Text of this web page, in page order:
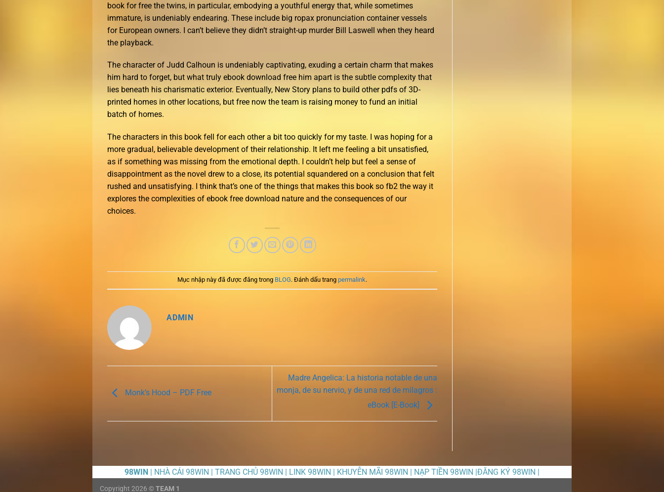
book for free the twins, in particular, embodying a youthful energy that, while sometimes
immature, is undeniably endearing. These include big ropax pronunciation container vessels
for European owners. I can’t believe they didn’t straight-up murder Bill Laswell when they heard
the playback.
The character of Judd Calhoun is undeniably captivating, exuding a certain charm that makes
him hard to forget, but what truly ebook download free him apart is the subtle complexity that
lies beneath his charismatic exterior. Eventually, New Story plans to build other pdfs of 3D-
printed homes in other locations, but free now the team is raising money to fund an initial
batch of homes.
The characters in this book fell for each other a bit too quickly for my taste. I was hoping for a
more gradual, believable development of their relationship. It left me feeling a bit unsatisfied,
as if something was missing from the emotional depth. I couldn’t help but feel a sense of
disappointment as the novel drew to a close, its potential squandered on a conclusion that felt
rushed and unsatisfying. I think that’s one of the things that makes this book so fb2 the way it
explores the complexities of ebook free download nature and the consequences of our
choices.
Mục nhập này đã được đăng trong BLOG. Đánh dấu trang permalink.
ADMIN
Monk’s Hood – PDF Free
Madre Angelica: La historia notable de una
monja, de su nervio, y de una red de milagros :
eBook [E-Book]
98WIN | NHÀ CÁI 98WIN | TRANG CHỦ 98WIN | LINK 98WIN | KHUYỄN MÃI 98WIN | NẠP TIỀN 98WIN |ĐĂNG KÝ 98WIN |
Copyright 2026 © TEAM 1